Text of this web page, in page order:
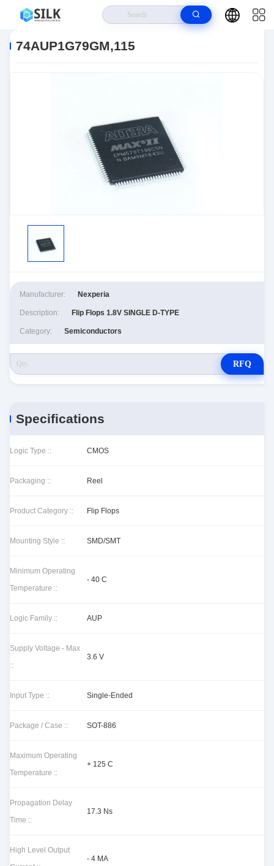
74AUP1G79GM,115
Manufacturer: Nexperia
Description: Flip Flops 1.8V SINGLE D-TYPE
Category: Semiconductors
RFQ
Specifications
Logic Type :: CMOS
Packaging :: Reel
Product Category :: Flip Flops
Mounting Style :: SMD/SMT
Minimum Operating
Temperature ::
- 40 C
Logic Family :: AUP
Supply Voltage - Max
::
3.6 V
Input Type :: Single-Ended
Package / Case :: SOT-886
Maximum Operating
Temperature ::
+ 125 C
Propagation Delay
Time ::
17.3 Ns
High Level Output
- 4 MA